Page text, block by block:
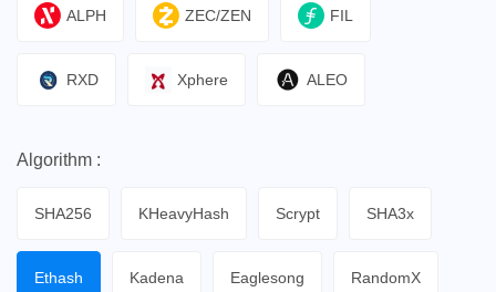
ALPH ZEC/ZEN FIL
RXD Xphere ALEO
Algorithm :
SHA256 KHeavyHash Scrypt SHA3x
Ethash Kadena Eaglesong RandomX